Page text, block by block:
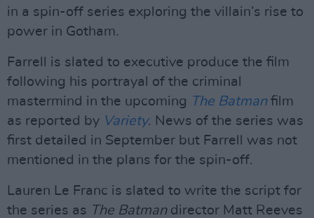
in a spin-off series exploring the villain’s rise to
power in Gotham.
Farrell is slated to executive produce the film
following his portrayal of the criminal
mastermind in the upcoming The Batmanfilm
as reported by Variety. News of the series was
first detailed in September but Farrell was not
mentioned in the plans for the spin-off.
Lauren Le Franc is slated to write the script for
the series as The Batmandirector Matt Reeves